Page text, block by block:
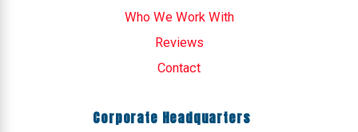
Who We Work With
Reviews
Contact
Corporate Headquarters